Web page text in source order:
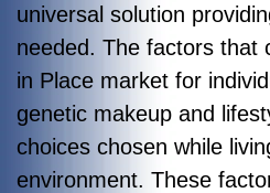
universal solution
needed. The factors that
in Place market for
genetic makeup and
choices chosen while
environment. These